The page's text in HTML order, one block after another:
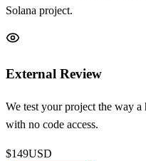
Solana project.
External Review
We test your project the way
with no code access.
$149USD